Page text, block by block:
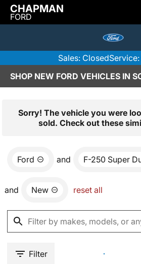
CHAPMAN
FORD
Sales: Closed
SHOP NEW FORD VEHICLES IN
Sorry! The vehicle you were
sold. Check out these
Ford and F-250 Super
and New reset all
Filter